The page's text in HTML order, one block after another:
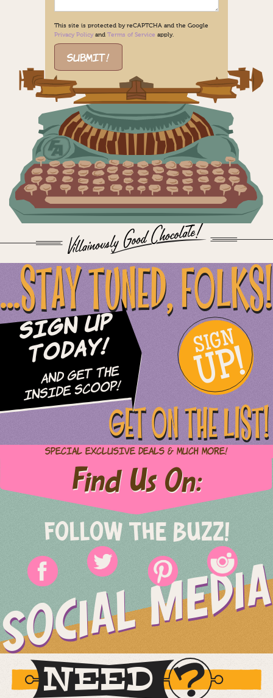
This site is protected by reCAPTCHA and the Google
Privacy Policyand Terms of Service apply.
...STAY TUNED, FOLKS!
Sign Up
Today!
and Get The
Inside Scoop!
SIGN
UP!
GET ON THE LIST!
Special Exclusive Deals & Much More!
Find Us On:
FOLLOW THE BUZZ!
SOCIAL MEDIA
NEED